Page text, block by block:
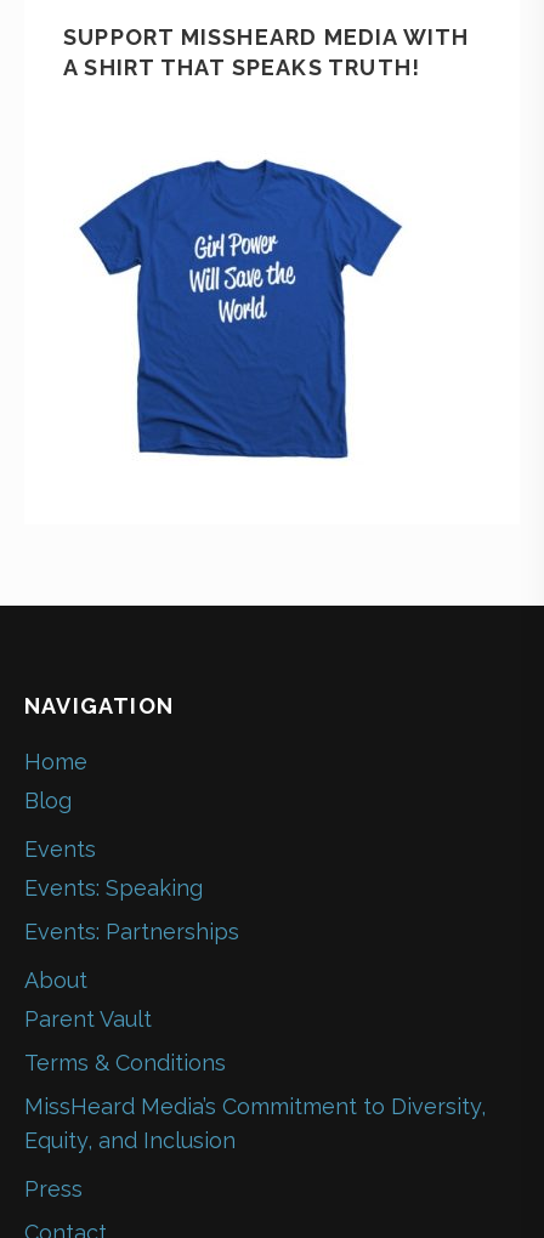
SUPPORT MISSHEARD MEDIA WITH
A SHIRT THAT SPEAKS TRUTH!
NAVIGATION
Home
Blog
Events
Events: Speaking
Events: Partnerships
About
Parent Vault
Terms & Conditions
MissHeard Media’s Commitment to Diversity,
Equity, and Inclusion
Press
Contact